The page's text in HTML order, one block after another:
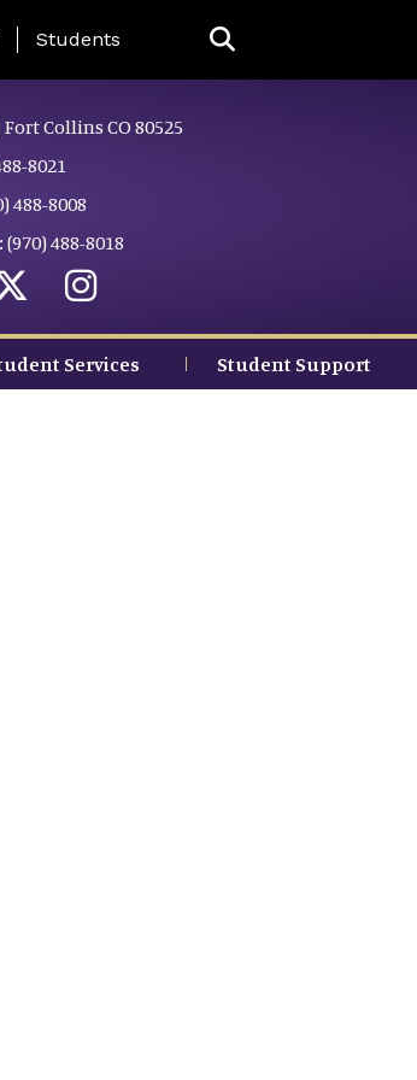
Students
Collins CO 80525
8021
488-8008
(970) 488-8018
Services Student Support